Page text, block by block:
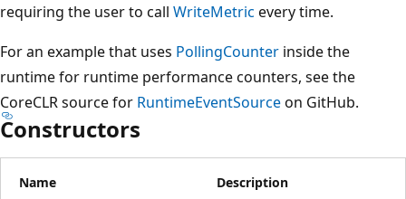
requiring the user to call WriteMetric every time.
For an example that uses PollingCounter inside the
runtime for runtime performance counters, see the
CoreCLR source for RuntimeEventSourceon GitHub.
Constructors
Name Description